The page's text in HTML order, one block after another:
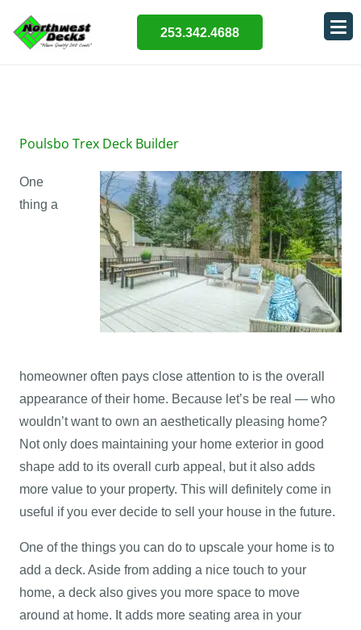
253.342.4688
Poulsbo Trex Deck Builder
One
thing a
homeowner often pays close attention to is the overall
appearance of their home. Because let’s be real — who
wouldn’t want to own an aesthetically pleasing home?
Not only does maintaining your home exterior in good
shape add to its overall curb appeal, but it also adds
more value to your property. This will definitely come in
useful if you ever decide to sell your house in the future.
One of the things you can do to upscale your home is to
add a deck. Aside from adding a nice touch to your
home, a deck also gives you more space to move
around at home. It adds more seating area in your